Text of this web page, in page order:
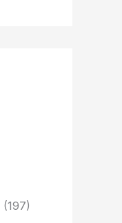
(197)